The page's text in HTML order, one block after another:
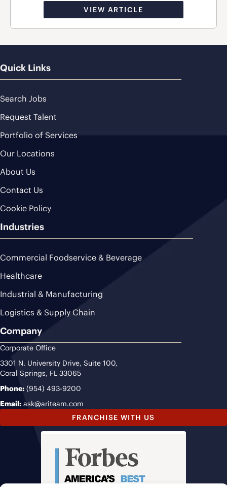
VIEW ARTICLE
Quick Links
Search Jobs
Request Talent
Portfolio of Services
Our Locations
About Us
Contact Us
Cookie Policy
Industries
Commercial Foodservice & Beverage
Healthcare
Industrial & Manufacturing
Logistics & Supply Chain
Company
Corporate Office
3301 N. University Drive, Suite 100,
Coral Springs, FL 33065
Phone: (954) 493-9200
Email: ask@ariteam.com
FRANCHISE WITH US